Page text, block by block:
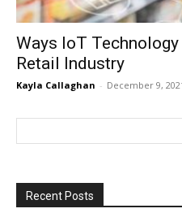
Ways IoT
Retail Industry
Kayla Callaghan - December 9,
Recent Posts